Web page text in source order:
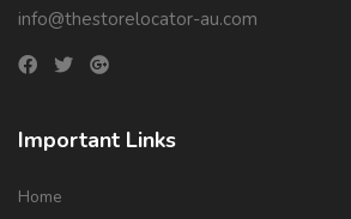
info@thestorelocator-au.com
Important Links
Home